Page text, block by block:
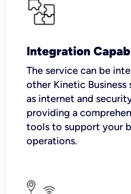
Integration
The service can be
other Kinetic Business
as internet and
providing a
tools to support your
operations.